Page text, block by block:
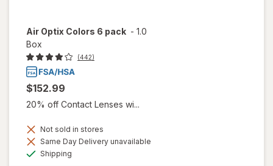
Air Optix Colors 6 pack - 1.0
Box
(442)
$152.99
20% off Contact Lenses wi...
Not sold in stores
Same Day Delivery unavailable
Shipping